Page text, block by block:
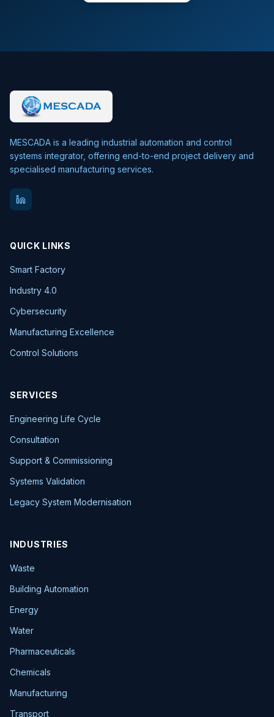
MESCADA is a leading industrial automation and control
systems integrator, offering end-to-end project delivery and
specialised manufacturing services.
QUICK LINKS
Smart Factory
Industry 4.0
Cybersecurity
Manufacturing Excellence
Control Solutions
SERVICES
Engineering Life Cycle
Consultation
Support & Commissioning
Systems Validation
Legacy System Modernisation
INDUSTRIES
Waste
Building Automation
Energy
Water
Pharmaceuticals
Chemicals
Manufacturing
Transport